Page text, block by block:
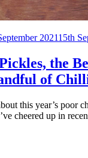
202115th
the
of
this year’s poor
cheered up in